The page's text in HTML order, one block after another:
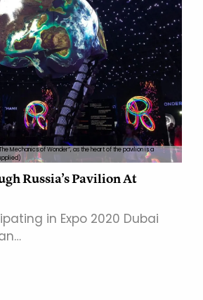
Mechanics of Wonder”, as the heart of the pavilion is a
Russia’s Pavilion At
in Expo 2020 Dubai